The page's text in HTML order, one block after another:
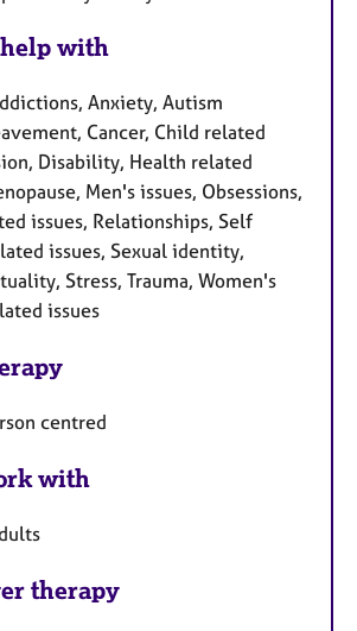
with
Anxiety, Autism
Cancer, Child related
Disability, Health related
Men's issues, Obsessions,
issues, Relationships, Self
issues, Sexual identity,
Stress, Trauma, Women's
issues
centred
with
therapy